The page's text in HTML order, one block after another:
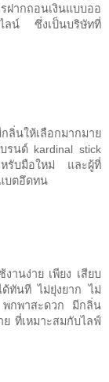
ฝากถอนเงินแบบออ
ลน์ ซึ่งเป็นบริษัทที่
ลิ่นให้เลือกมากมาย
รนด์ kardinal stick
รับมือใหม่ และผู้ที่
บตอึดทน
านง่าย เพียง เสียบ
ทันที ไม่ยุ่งยาก ไม่
พกพาสะดวก มีกลิ่น
ที่เหมาะสมกับไลฟ์